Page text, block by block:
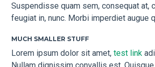
Suspendisse quam sem, consequat at,
feugiat in, nunc. Morbi imperdiet augue
MUCH SMALLER STUFF
Lorem ipsum dolor sit amet,test link